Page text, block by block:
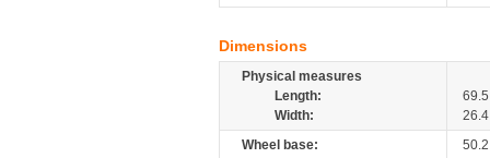
Dimensions
Physical measures
Length:
69.5
Width:
26.4
Wheel base:
50.2